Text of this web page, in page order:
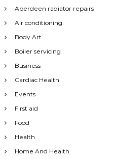
Aberdeen radiator repairs
Air conditioning
Body Art
Boiler servicing
Business
Cardiac Health
Events
First aid
Food
Health
Home And Health